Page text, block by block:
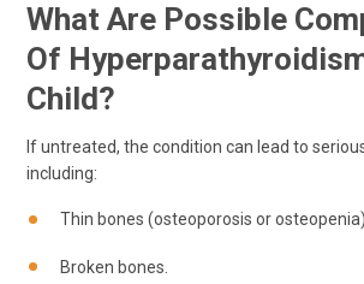
What Are Possible
Of
Child?
If untreated, the condition can lead to
including:
Thin bones (osteoporosis or
Broken bones.